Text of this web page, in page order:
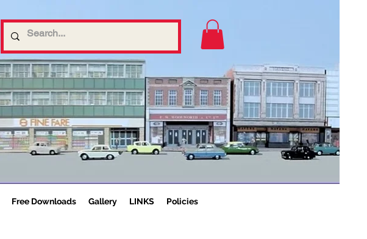
Free Downloads Gallery LINKS Policies